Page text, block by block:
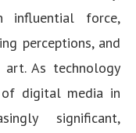
influential force,
perceptions, and
As technology
digital media in
significant,